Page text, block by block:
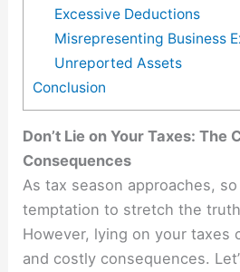
Excessive Deductions
Misrepresenting Business
Unreported Assets
Conclusion
Don’t Lie on Your Taxes: The
Consequences
As tax season approaches,
temptation to stretch the
However, lying on your taxes
and costly consequences.